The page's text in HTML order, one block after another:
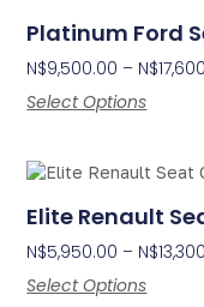
Platinum Ford
N$9,500.00 – N$
Select Options
Elite Renault
N$5,950.00 – N$
Select Options